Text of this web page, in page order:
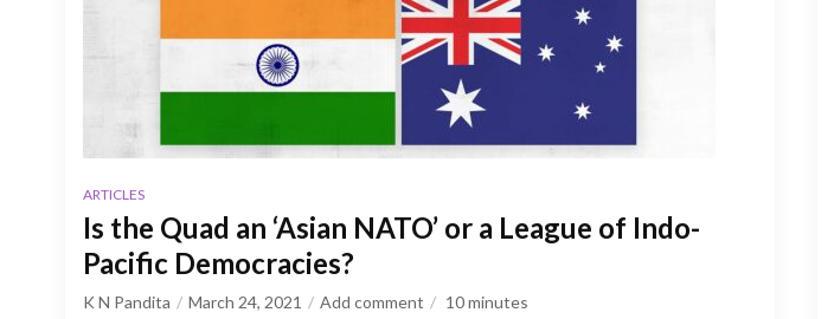
ARTICLES
Is the Quad an ‘Asian NATO’ or a League of Indo-
Pacific Democracies?
K N Pandita March 24, 2021 Add comment 10minutes